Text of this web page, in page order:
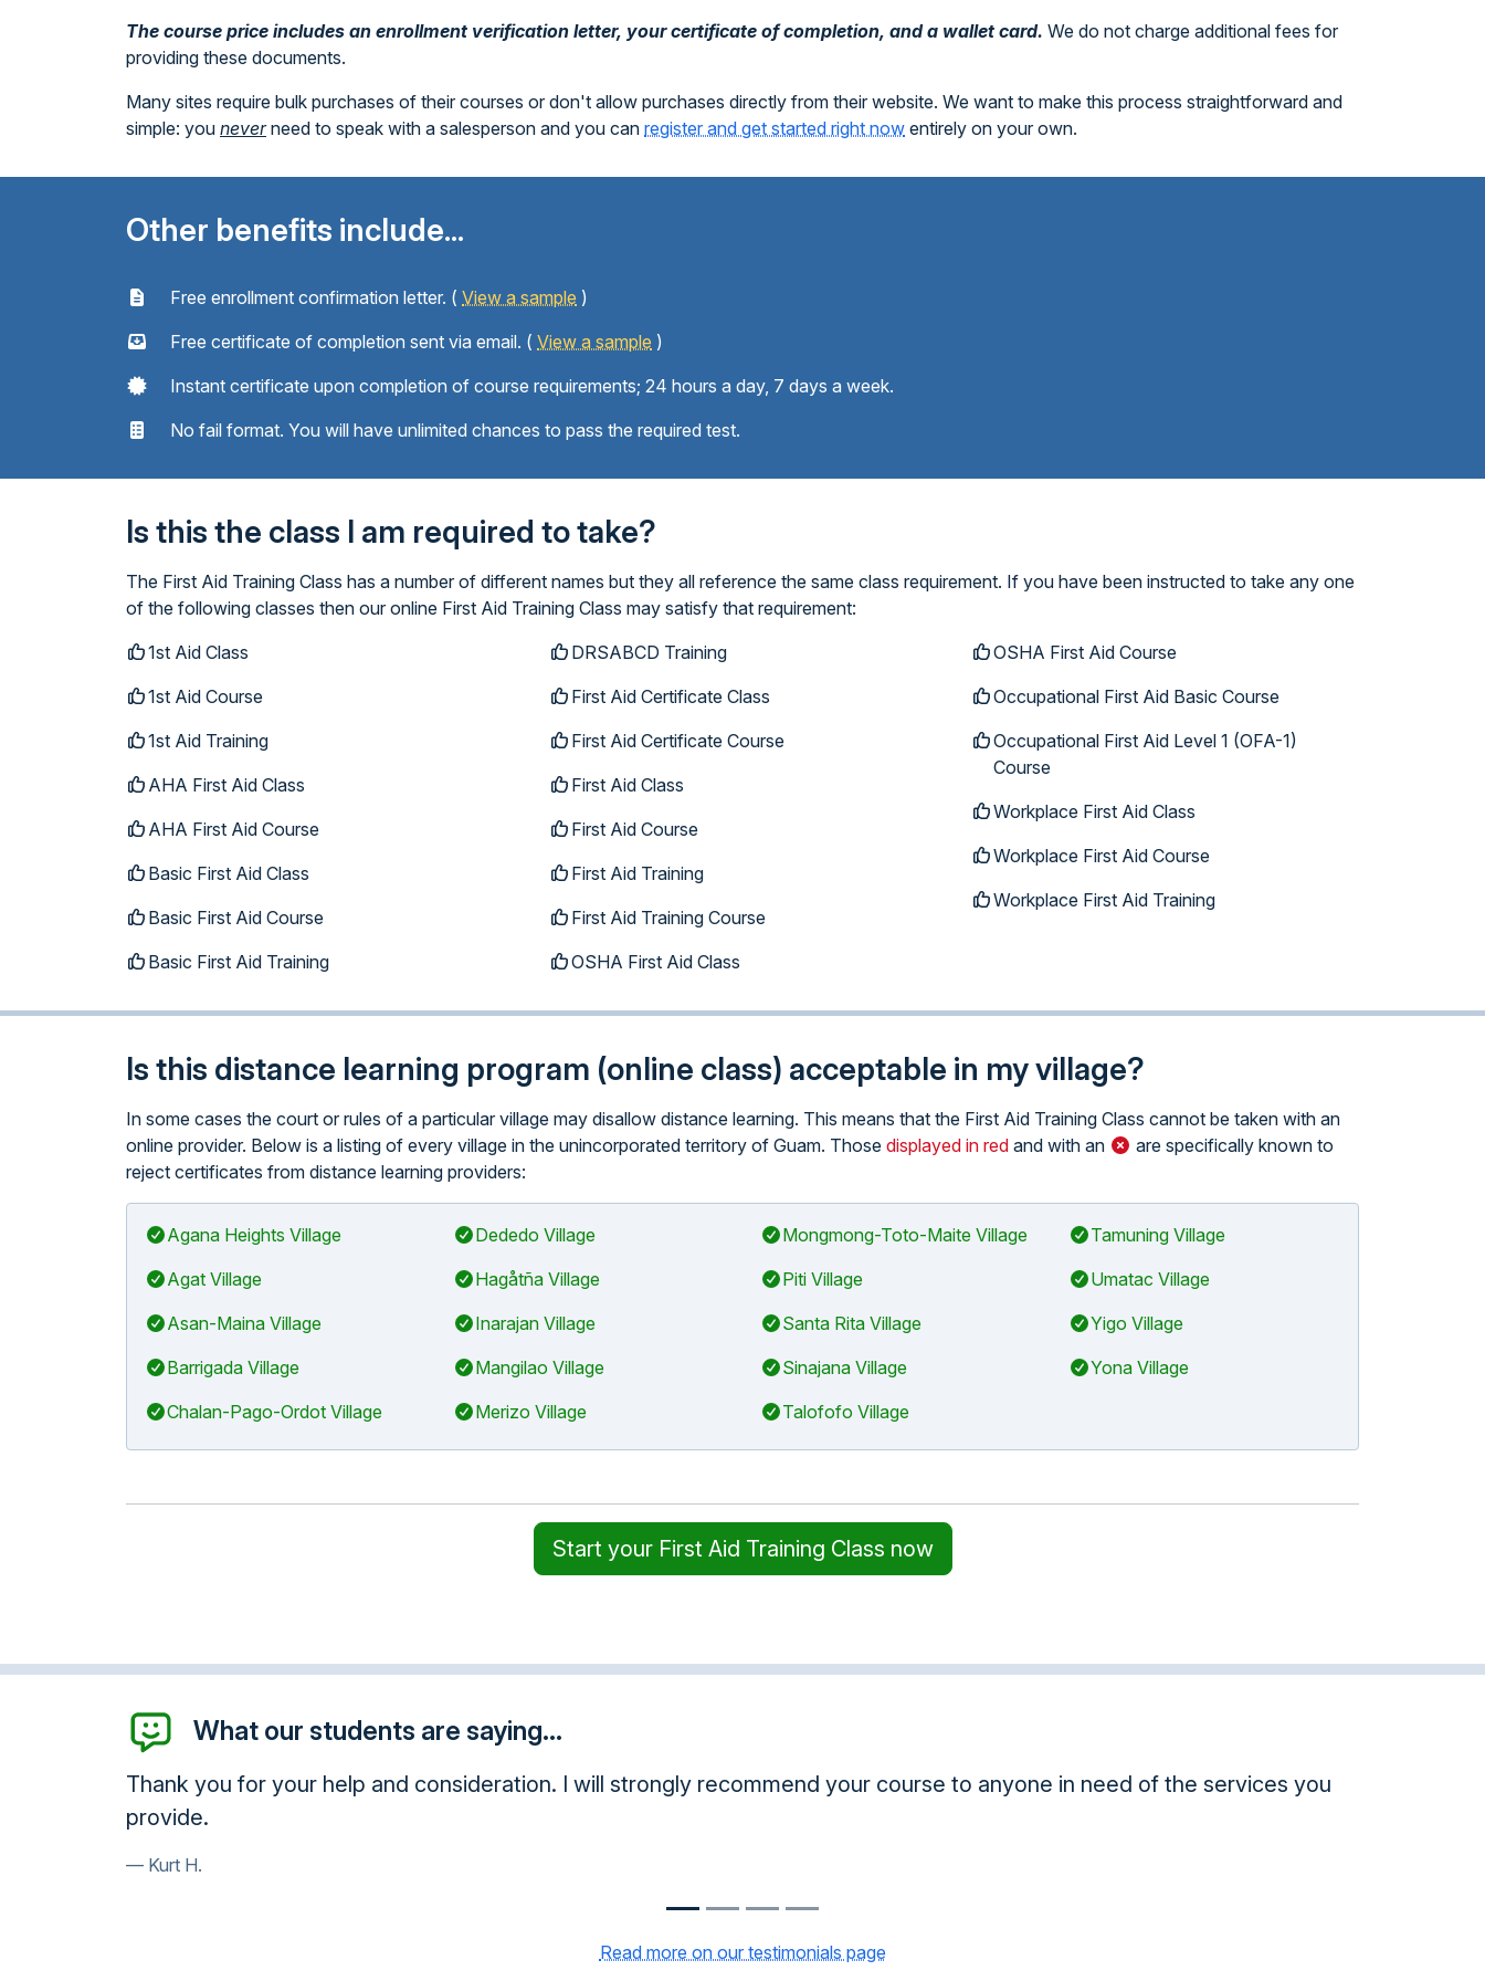
The course price includes an enrollment verification letter, your certificate of completion, and a wallet card. We do not charge additional fees for
providing these documents.
Many sites require bulk purchases of their courses or don't allow purchases directly from their website. We want to make this process straightforward and
simple: you neverneed to speak with a salesperson and you can register and get started right now entirely on your own.
Other benefits include...
Free enrollment confirmation letter. ( View a sample )
Free certificate of completion sent via email. ( View a sample )
Instant certificate upon completion of course requirements; 24 hours a day, 7 days a week.
No fail format. You will have unlimited chances to pass the required test.
Is this the class I am required to take?
The First Aid Training Class has a number of different names but they all reference the same class requirement. If you have been instructed to take any one
of the following classes then our online First Aid Training Class may satisfy that requirement:
1st Aid Class
1st Aid Course
1st Aid Training
AHA First Aid Class
AHA First Aid Course
Basic First Aid Class
Basic First Aid Course
Basic First Aid Training
DRSABCD Training
First Aid Certificate Class
First Aid Certificate Course
First Aid Class
First Aid Course
First Aid Training
First Aid Training Course
OSHA First Aid Class
OSHA First Aid Course
Occupational First Aid Basic Course
Occupational First Aid Level 1 (OFA-1)
Course
Workplace First Aid Class
Workplace First Aid Course
Workplace First Aid Training
Is this distance learning program (online class) acceptable in my village?
In some cases the court or rules of a particular village may disallow distance learning. This means that the First Aid Training Class cannot be taken with an
online provider. Below is a listing of every village in the unincorporated territory of Guam. Those displayed in red and with an
are specifically known to
reject certificates from distance learning providers:
Agana Heights Village
Agat Village
Asan-Maina Village
Barrigada Village
Chalan-Pago-Ordot Village
Dededo Village
Hagåtña Village
Inarajan Village
Mangilao Village
Merizo Village
Mongmong-Toto-Maite Village
Piti Village
Santa Rita Village
Sinajana Village
Talofofo Village
Tamuning Village
Umatac Village
Yigo Village
Yona Village
Start your First Aid Training Class now
What our students are saying...
you Awesome! Thank you so much! You guys are very ethical and a great service!
Paula B.
Read more on our testimonials page